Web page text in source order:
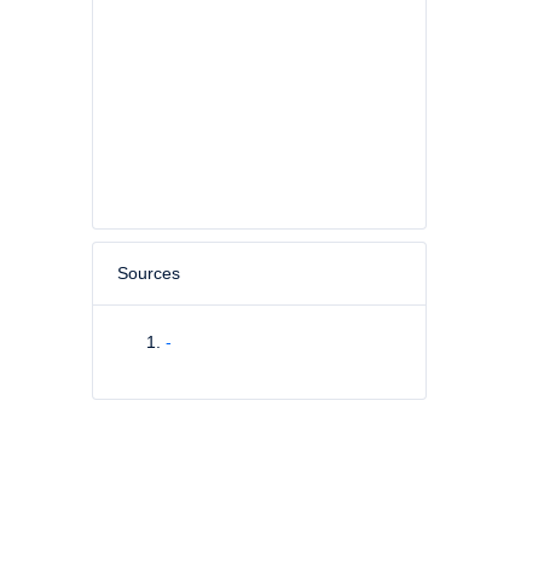
Sources
-